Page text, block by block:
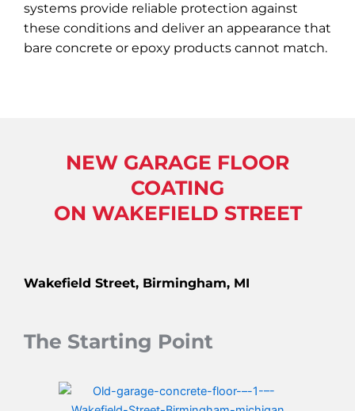
systems provide reliable protection against
these conditions and deliver an appearance that
bare concrete or epoxy products cannot match.
NEW GARAGE FLOOR
COATING
ON WAKEFIELD STREET
Wakefield Street, Birmingham, MI
The Starting Point